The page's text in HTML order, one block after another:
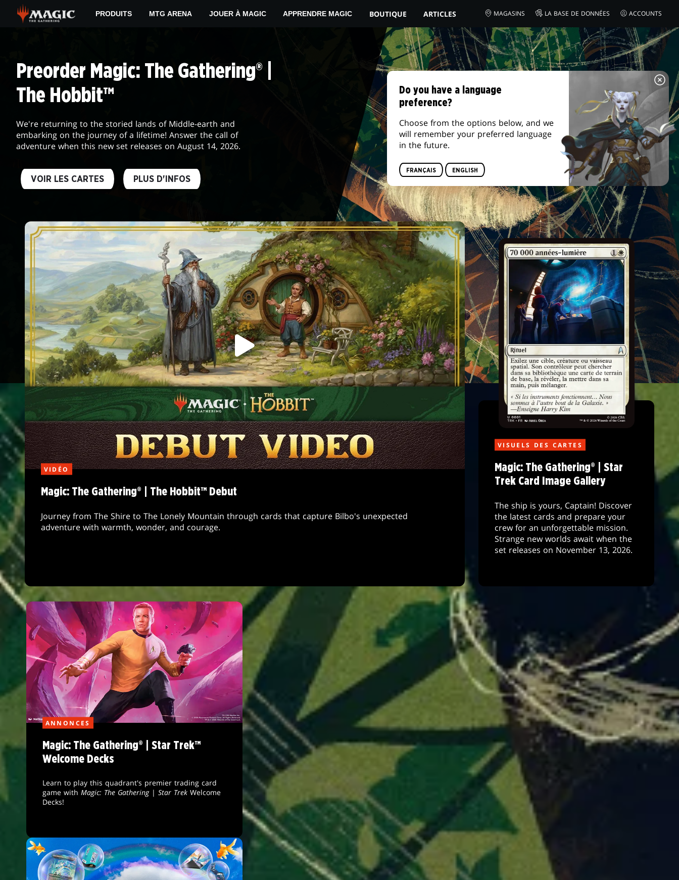
PRODUITS MTG ARENA JOUER À MAGIC APPRENDRE MAGIC BOUTIQUE ARTICLES MAGASINS LA BASE DE DONNÉES ACCOUNTS
Preorder Magic: The Gathering® |
The Hobbit™
We're returning to the storied lands of Middle-earth and
embarking on the journey of a lifetime! Answer the call of
adventure when this new set releases on August 14, 2026.
VOIR LES CARTES PLUS D'INFOS
VIDÉO
Magic: The Gathering® | The Hobbit™ Debut
Journey from The Shire to The Lonely Mountain through cards that capture Bilbo's unexpected
adventure with warmth, wonder, and courage.
VISUELS DES CARTES
Magic: The Gathering® | Star
Trek Card Image Gallery
The ship is yours, Captain! Discover
the latest cards and prepare your
crew for an unforgettable mission.
Strange new worlds await when the
set releases on November 13, 2026.
ANNONCES
Magic: The Gathering® | Star Trek™
Welcome Decks
Learn to play this quadrant's premier trading card
game with Magic: The Gathering| Star TrekWelcome
Decks!
Do you have a language
preference?
Choose from the options below, and we
will remember your preferred language
in the future.
FRANÇAIS ENGLISH